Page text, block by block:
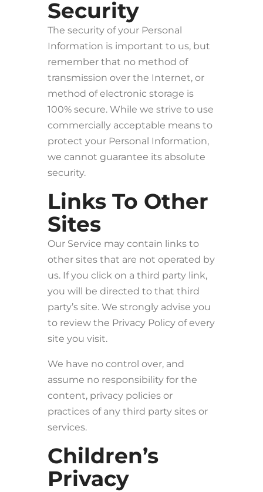
Security
The security of your Personal
Information is important to us, but
remember that no method of
transmission over the Internet, or
method of electronic storage is
100% secure. While we strive to use
commercially acceptable means to
protect your Personal Information,
we cannot guarantee its absolute
security.
Links To Other
Sites
Our Service may contain links to
other sites that are not operated by
us. If you click on a third party link,
you will be directed to that third
party’s site. We strongly advise you
to review the Privacy Policy of every
site you visit.
We have no control over, and
assume no responsibility for the
content, privacy policies or
practices of any third party sites or
services.
Children’s
Privacy